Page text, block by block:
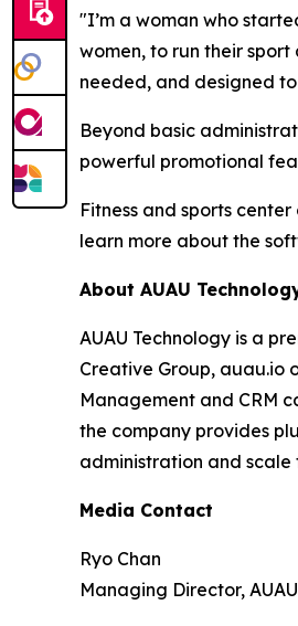
"I’m a woman who
women, to run their sport
needed, and designed
Beyond basic
powerful promotional
Fitness and sports
learn more about the
About AUAU
AUAU Technology is a
Creative Group, auau.io
Management and CRM
the company provides
administration and scale
Media Contact
Ryo Chan
Managing Director,